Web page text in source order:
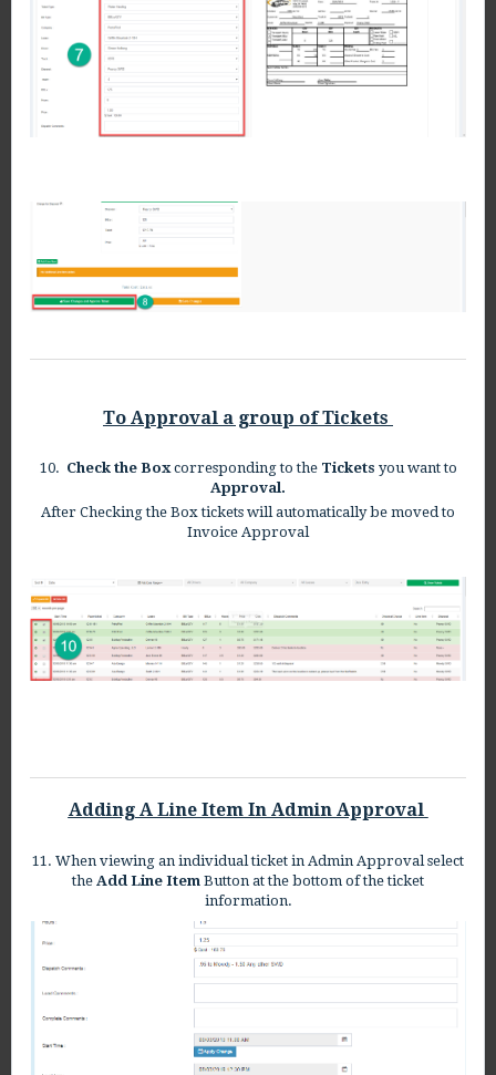
To Approval a group of Tickets
10. Check the Boxcorresponding to the Tickets you want to
Approval.
After Checking the Box tickets will automatically be moved to
Invoice Approval
Adding A Line Item In Admin Approval
11. When viewing an individual ticket in Admin Approval select
the Add Line Item Button at the bottom of the ticket
information.